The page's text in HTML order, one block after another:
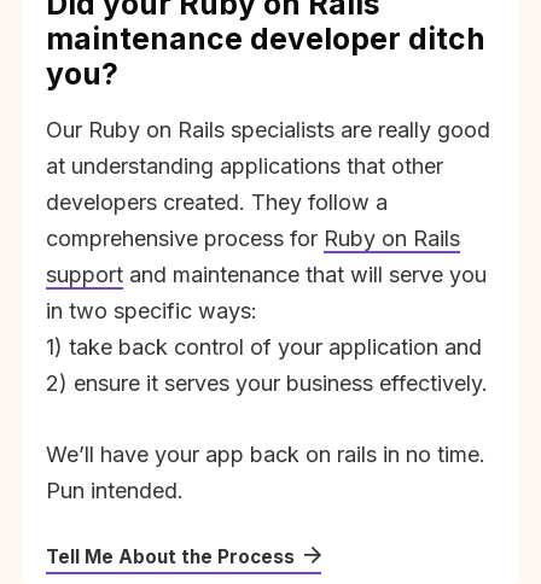
maintenance developer ditch
you?
Our Ruby on Rails specialists are really good
at understanding applications that other
developers created. They follow a
comprehensive process for Ruby on Rails
support and maintenance that will serve you
in two specific ways:
1) take back control of your application and
2) ensure it serves your business effectively.
We’ll have your app back on rails in no time.
Pun intended.
Tell Me About the Process